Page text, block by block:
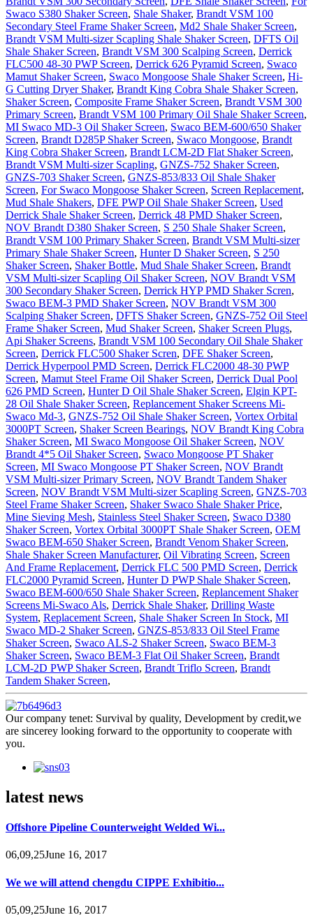
Swaco S380 Shaker Screen, Shale Shaker, Brandt VSM 100
Secondary Steel Frame Shaker Screen, Md2 Shale Shaker Screen,
Brandt VSM Multi-sizer Scapling Shale Shaker Screen, DFTS Oil
Shale Shaker Screen, Brandt VSM 300 Scalping Screen, Derrick
FLC500 48-30 PWP Screen, Derrick 626 Pyramid Screen, Swaco
Mamut Shaker Screen, Swaco Mongoose Shale Shaker Screen, Hi-
G Cutting Dryer Shaker, Brandt King Cobra Shale Shaker Screen,
Shaker Screen, Composite Frame Shaker Screen, Brandt VSM 300
Primary Screen, Brandt VSM 100 Primary Oil Shale Shaker Screen,
MI Swaco MD-3 Oil Shaker Screen, Swaco BEM-600/650 Shaker
Screen, Brandt D285P Shaker Screen, Swaco Mongoose, Brandt
King Cobra Shaker Screen, Brandt LCM-2D Flat Shaker Screen,
Brandt VSM Multi-sizer Scapling, GNZS-752 Shaker Screen,
GNZS-703 Shaker Screen, GNZS-853/833 Oil Shale Shaker
Screen, For Swaco Mongoose Shaker Screen, Screen Replacement,
Mud Shale Shakers, DFE PWP Oil Shale Shaker Screen, Used
Derrick Shale Shaker Screen, Derrick 48 PMD Shaker Screen,
NOV Brandt D380 Shaker Screen, S 250 Shale Shaker Screen,
Brandt VSM 100 Primary Shaker Screen, Brandt VSM Multi-sizer
Primary Shale Shaker Screen, Hunter D Shaker Screen, S 250
Shaker Screen, Shaker Bottle, Mud Shale Shaker Screen, Brandt
VSM Multi-sizer Scapling Oil Shaker Screen, NOV Brandt VSM
300 Secondary Shaker Screen, Derrick HYP PMD Shaker Scren,
Swaco BEM-3 PMD Shaker Screen, NOV Brandt VSM 300
Scalping Shaker Screen, DFTS Shaker Screen, GNZS-752 Oil Steel
Frame Shaker Screen, Mud Shaker Screen, Shaker Screen Plugs,
Api Shaker Screens, Brandt VSM 100 Secondary Oil Shale Shaker
Screen, Derrick FLC500 Shaker Scren, DFE Shaker Screen,
Derrick Hyperpool PMD Screen, Derrick FLC2000 48-30 PWP
Screen, Mamut Steel Frame Oil Shaker Screen, Derrick Dual Pool
626 PMD Screen, Hunter D Oil Shale Shaker Screen, Elgin KPT-
28 Oil Shale Shaker Screen, Replancement Shaker Screens Mi-
Swaco Md-3, GNZS-752 Oil Shale Shaker Screen, Vortex Orbital
3000PT Screen, Shaker Screen Bearings, NOV Brandt King Cobra
Shaker Screen, MI Swaco Mongoose Oil Shaker Screen, NOV
Brandt 4*5 Oil Shaker Screen, Swaco Mongoose PT Shaker
Screen, MI Swaco Mongoose PT Shaker Screen, NOV Brandt
VSM Multi-sizer Primary Screen, NOV Brandt Tandem Shaker
Screen, NOV Brandt VSM Multi-sizer Scapling Screen, GNZS-703
Steel Frame Shaker Screen, Shaker Swaco Shale Shaker Price,
Mine Sieving Mesh, Stainless Steel Shaker Screen, Swaco D380
Shaker Screen, Vortex Orbital 3000PT Shale Shaker Screen, OEM
Swaco BEM-650 Shaker Screen, Brandt Venom Shaker Screen,
Shale Shaker Screen Manufacturer, Oil Vibrating Screen, Screen
And Frame Replacement, Derrick FLC 500 PMD Screen, Derrick
FLC2000 Pyramid Screen, Hunter D PWP Shale Shaker Screen,
Swaco BEM-600/650 Shale Shaker Screen, Replancement Shaker
Screens Mi-Swaco Als, Derrick Shale Shaker, Drilling Waste
System, Replacement Screen, Shale Shaker Screen In Stock, MI
Swaco MD-2 Shaker Screen, GNZS-853/833 Oil Steel Frame
Shaker Screen, Swaco ALS-2 Shaker Screen, Swaco BEM-3
Shaker Screen, Swaco BEM-3 Flat Oil Shaker Screen, Brandt
LCM-2D PWP Shaker Screen, Brandt Triflo Screen, Brandt
Tandem Shaker Screen,
Our company tenet: Survival by quality, Development by credit,we
are sincerey looking forward to the opportunity to cooperate with
you.
latest news
Offshore Pipeline Counterweight Welded Wi...
06,09,25June 16, 2017
We we will attend chengdu CIPPE Exhibitio...
05,09,25June 16, 2017